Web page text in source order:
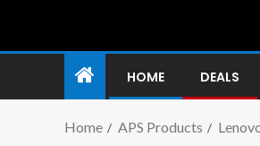
HOME DEALS
Home APS Products